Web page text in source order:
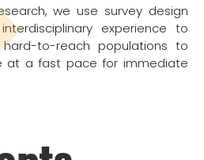
we use survey design
experience to
to-reach populations to
at a fast pace for immediate